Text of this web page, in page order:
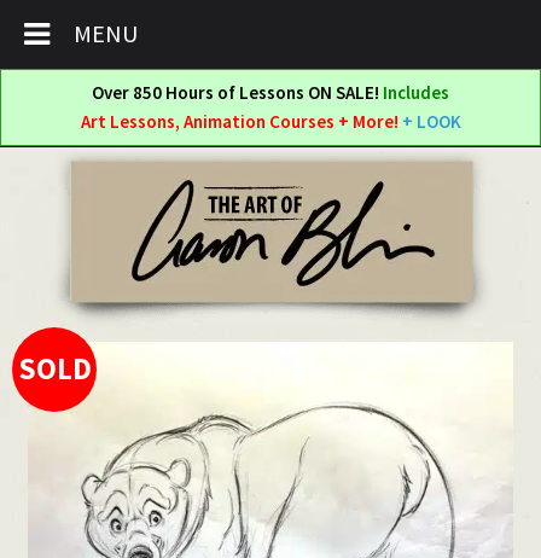
Over 850 Hours of Lessons ON SALE! Includes
Art Lessons, Animation Courses + More! + LOOK
SOLD
MENU